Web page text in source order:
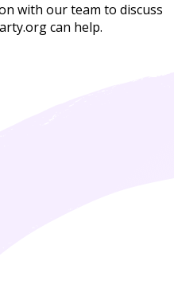
with our team to discuss
can help.